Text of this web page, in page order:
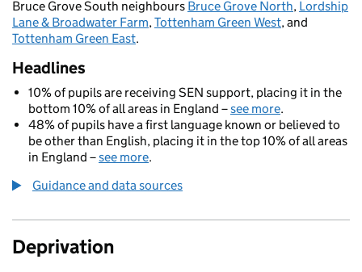
Bruce Grove South neighbours Bruce Grove North, Lordship
Lane & Broadwater Farm,Tottenham Green West, and
Tottenham Green East.
Headlines
10% of pupils are receiving SEN support, placing it in the
bottom 10% of all areas in England –see more.
48% of pupils have a first language known or believed to
be other than English, placing it in the top 10% of all areas
in England –see more.
Guidance and data sources
Deprivation